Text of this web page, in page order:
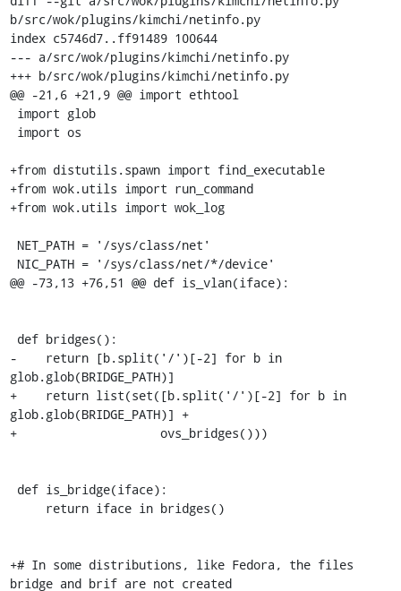
b/src/wok/plugins/kimchi/netinfo.py
index c5746d7..ff91489 100644
--- a/src/wok/plugins/kimchi/netinfo.py
+++ b/src/wok/plugins/kimchi/netinfo.py
@@ -21,6 +21,9 @@ import ethtool
+from distutils.spawn import find_executable
+from wok.utils import run_command
+from wok.utils import wok_log
@@ -73,13 +76,51 @@ def is_vlan(iface):
-    return [b.split('/')[-2] for b in
glob.glob(BRIDGE_PATH)]
+    return list(set([b.split('/')[-2] for b in
glob.glob(BRIDGE_PATH)] +
+                    ovs_bridges()))
+# In some distributions, like Fedora, the files
bridge and brif are not created